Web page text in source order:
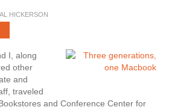
HICKERSON
I, along
other
and
traveled
and Conference Center for